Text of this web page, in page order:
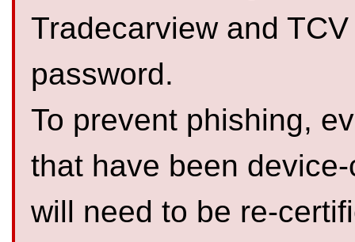
Tradecarview and
password.
To prevent phishing,
that have been
will need to be re-